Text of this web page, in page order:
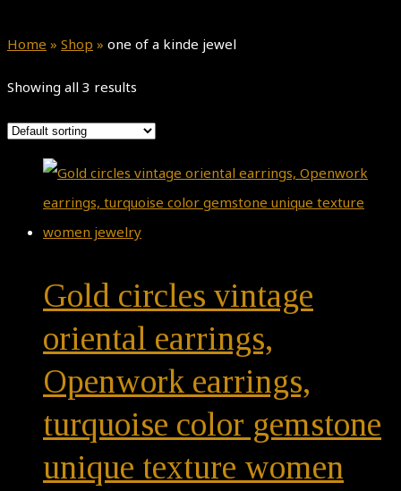
Home » Shop » one of a kinde jewel
Showing all 3 results
Gold circles vintage
oriental earrings,
Openwork earrings,
turquoise color gemstone
unique texture women